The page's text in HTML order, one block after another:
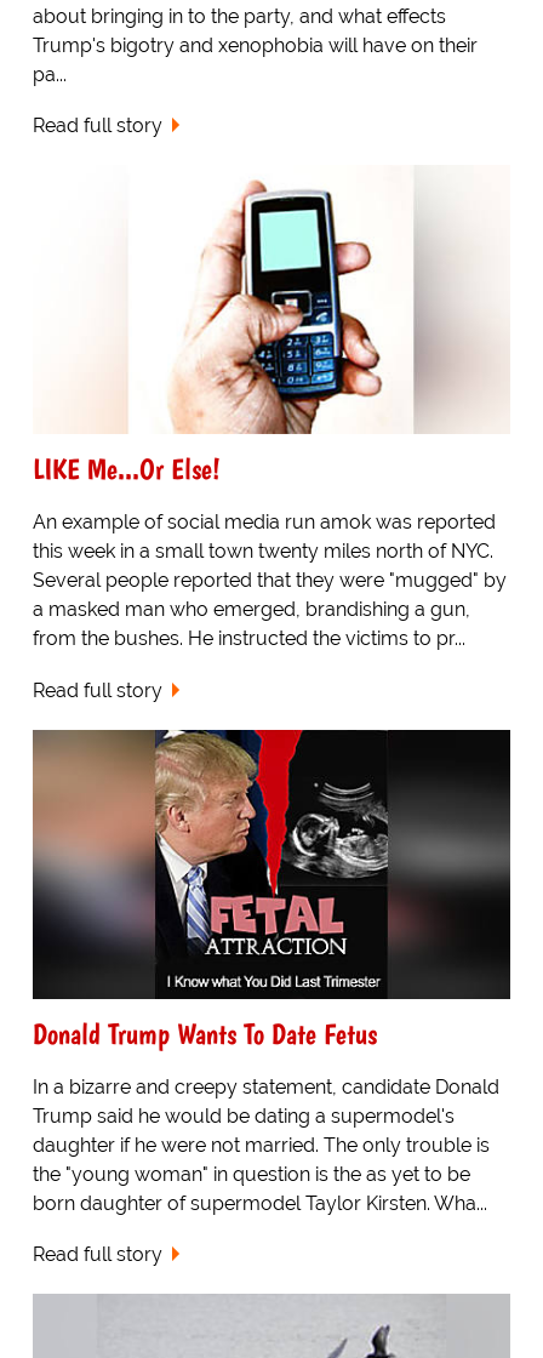
about bringing in to the party, and what effects
Trump's bigotry and xenophobia will have on their
pa...
Read full story
LIKE Me...Or Else!
An example of social media run amok was reported
this week in a small town twenty miles north of NYC.
Several people reported that they were "mugged" by
a masked man who emerged, brandishing a gun,
from the bushes. He instructed the victims to pr...
Read full story
Donald Trump Wants To Date Fetus
In a bizarre and creepy statement, candidate Donald
Trump said he would be dating a supermodel's
daughter if he were not married. The only trouble is
the "young woman" in question is the as yet to be
born daughter of supermodel Taylor Kirsten. Wha...
Read full story